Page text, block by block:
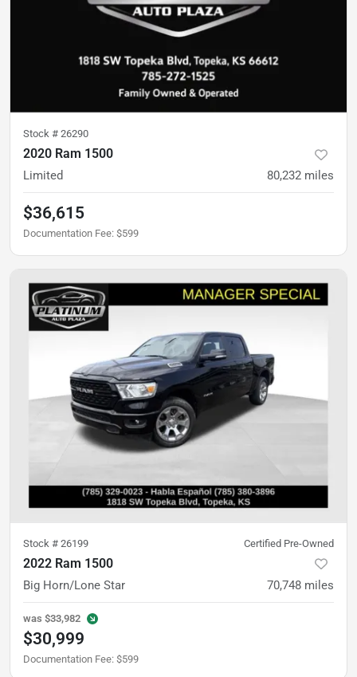
Stock # 26290
2020 Ram 1500
Limited 80,232 miles
$36,615
Documentation Fee: $599
Stock # 26199 Certified Pre-Owned
2022 Ram 1500
Big Horn/Lone Star 70,748 miles
was $33,982
$30,999
Documentation Fee: $599